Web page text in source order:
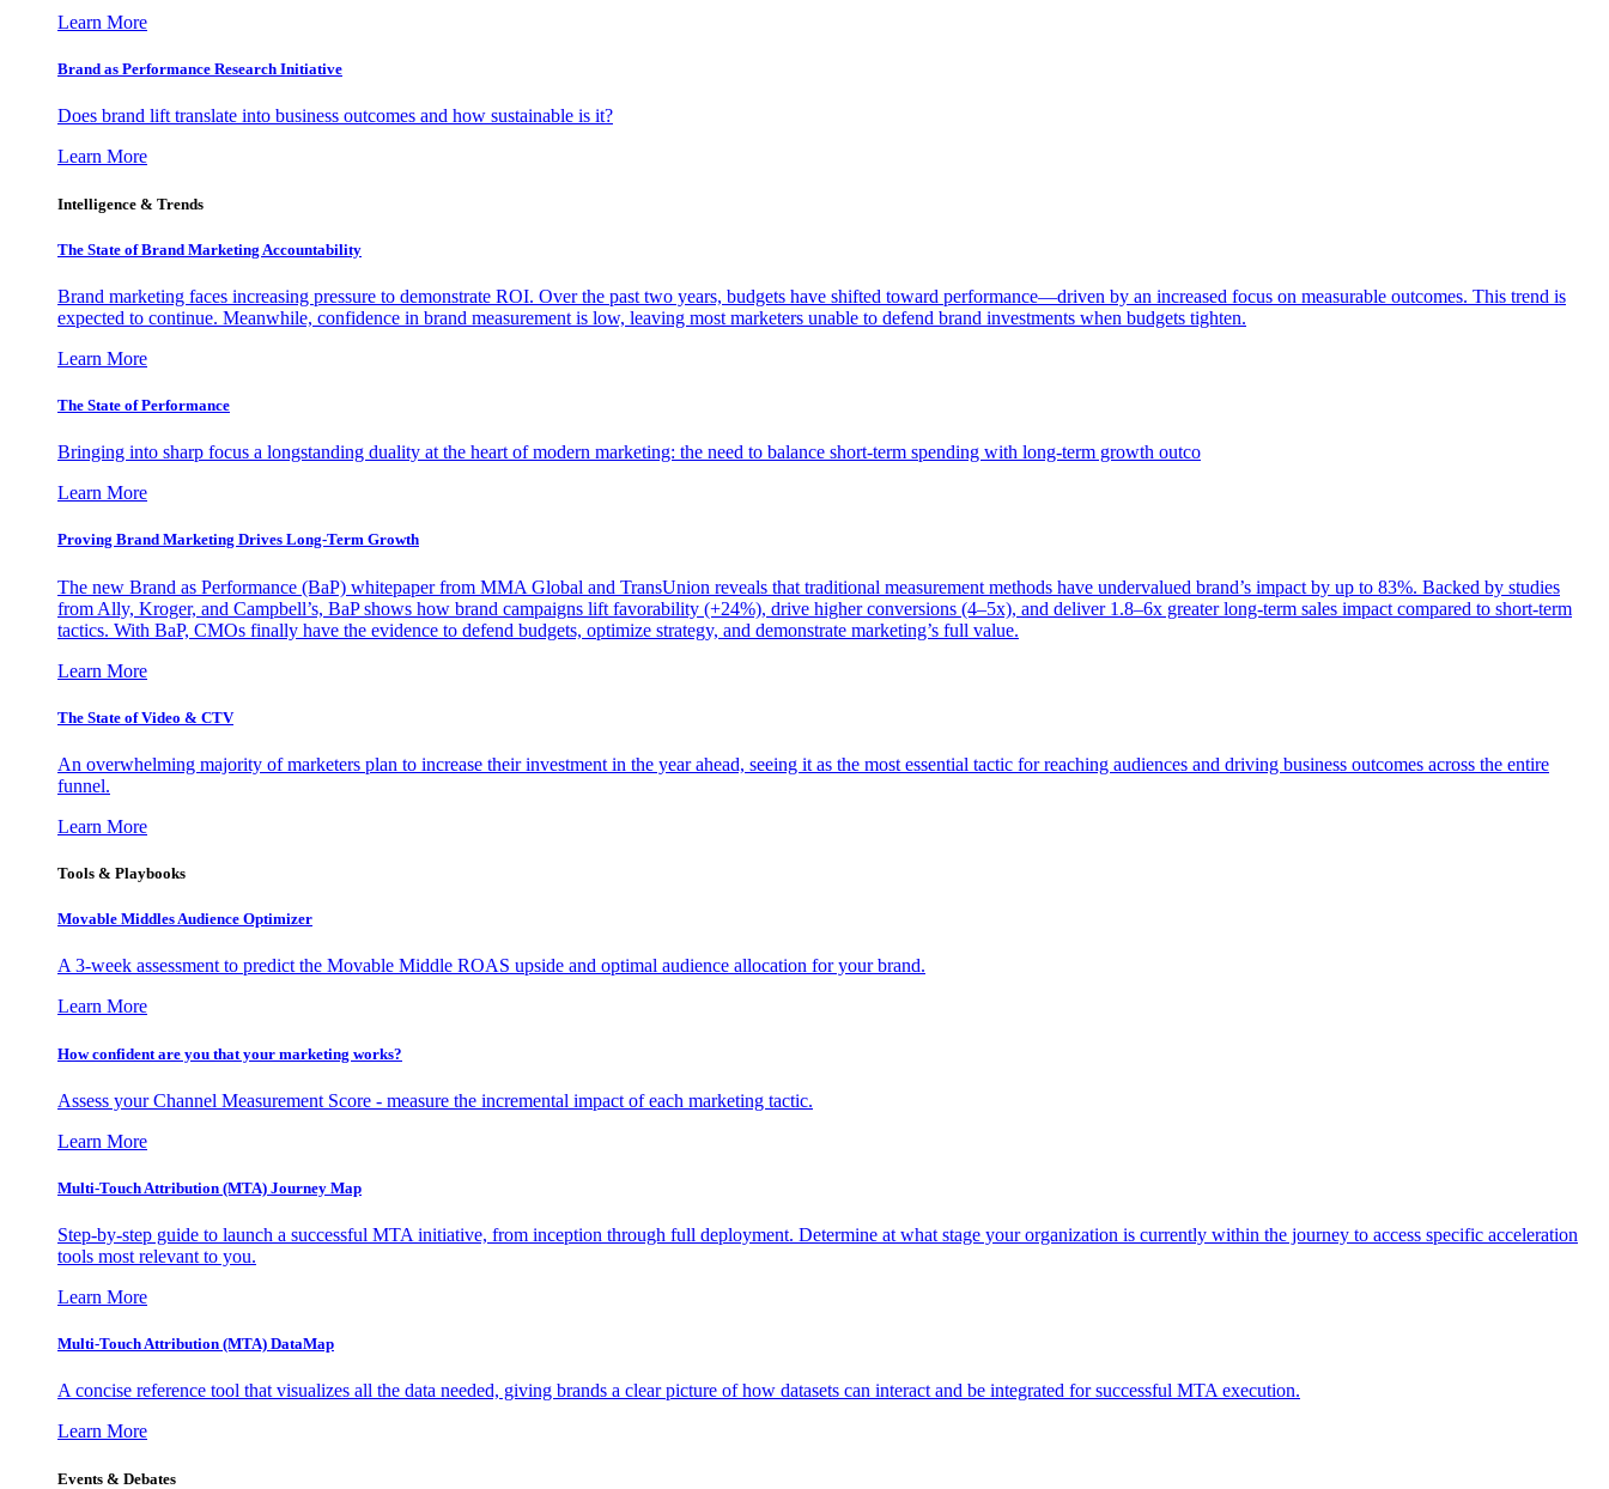
Learn More
Brand as Performance Research Initiative
Does brand lift translate into business outcomes and how sustainable is it?
Learn More
Intelligence & Trends
The State of Brand Marketing Accountability
Brand marketing faces increasing pressure to demonstrate ROI. Over the past two years, budgets have shifted toward performance—driven by an increased focus on measurable outcomes. This trend is
expected to continue. Meanwhile, confidence in brand measurement is low, leaving most marketers unable to defend brand investments when budgets tighten.
Learn More
The State of Performance
Bringing into sharp focus a longstanding duality at the heart of modern marketing: the need to balance short-term spending with long-term growth outco
Learn More
Proving Brand Marketing Drives Long-Term Growth
The new Brand as Performance (BaP) whitepaper from MMA Global and TransUnion reveals that traditional measurement methods have undervalued brand’s impact by up to 83%. Backed by studies
from Ally, Kroger, and Campbell’s, BaP shows how brand campaigns lift favorability (+24%), drive higher conversions (4–5x), and deliver 1.8–6x greater long-term sales impact compared to short-term
tactics. With BaP, CMOs finally have the evidence to defend budgets, optimize strategy, and demonstrate marketing’s full value.
Learn More
The State of Video & CTV
An overwhelming majority of marketers plan to increase their investment in the year ahead, seeing it as the most essential tactic for reaching audiences and driving business outcomes across the entire
funnel.
Learn More
Tools & Playbooks
Movable Middles Audience Optimizer
A 3-week assessment to predict the Movable Middle ROAS upside and optimal audience allocation for your brand.
Learn More
How confident are you that your marketing works?
Assess your Channel Measurement Score - measure the incremental impact of each marketing tactic.
Learn More
Multi-Touch Attribution (MTA) Journey Map
Step-by-step guide to launch a successful MTA initiative, from inception through full deployment. Determine at what stage your organization is currently within the journey to access specific acceleration
tools most relevant to you.
Learn More
Multi-Touch Attribution (MTA) DataMap
A concise reference tool that visualizes all the data needed, giving brands a clear picture of how datasets can interact and be integrated for successful MTA execution.
Learn More
Events & Debates